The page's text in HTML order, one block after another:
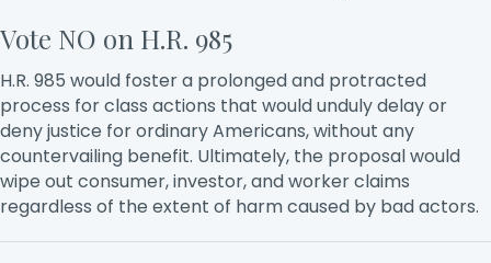
Vote NO on H.R. 985
H.R. 985 would foster a prolonged and protracted
process for class actions that would unduly delay or
deny justice for ordinary Americans, without any
countervailing benefit. Ultimately, the proposal would
wipe out consumer, investor, and worker claims
regardless of the extent of harm caused by bad actors.